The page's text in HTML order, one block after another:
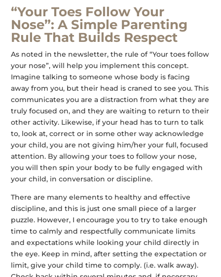
“Your Toes Follow Your
Nose”: A Simple Parenting
Rule That Builds Respect
As noted in the newsletter, the rule of “Your toes follow
your nose”, will help you implement this concept.
Imagine talking to someone whose body is facing
away from you, but their head is craned to see you. This
communicates you are a distraction from what they are
truly focused on, and they are waiting to return to their
other activity. Likewise, if your head has to turn to talk
to, look at, correct or in some other way acknowledge
your child, you are not giving him/her your full, focused
attention. By allowing your toes to follow your nose,
you will then spin your body to be fully engaged with
your child, in conversation or discipline.
There are many elements to healthy and effective
discipline, and this is just one small piece of a larger
puzzle. However, I encourage you to try to take enough
time to calmly and respectfully communicate limits
and expectations while looking your child directly in
the eye. Keep in mind, after setting the expectation or
limit, give your child time to comply. (i.e. walk away).